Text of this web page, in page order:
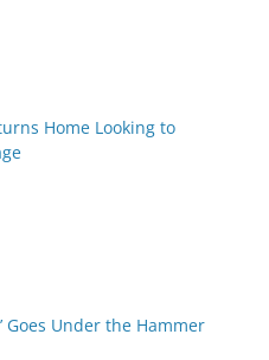
Home Looking to
Goes Under the Hammer